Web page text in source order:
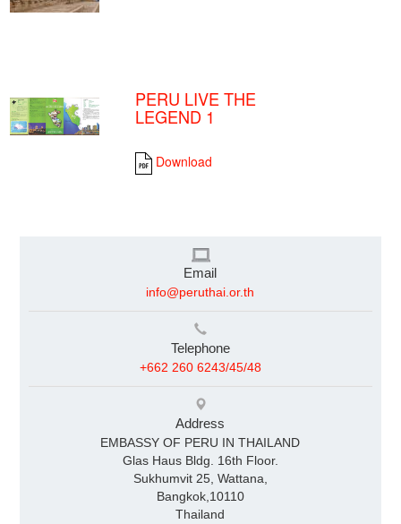
PERU LIVE THE
LEGEND 1
Download
Email
info@peruthai.or.th
Telephone
+662 260 6243/45/48
Address
EMBASSY OF PERU IN THAILAND
Glas Haus Bldg. 16th Floor.
Sukhumvit 25, Wattana,
Bangkok,10110
Thailand